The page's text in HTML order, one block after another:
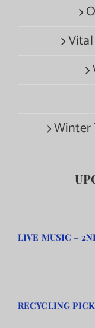
Winter
LIVE MUSIC –
RECYCLING